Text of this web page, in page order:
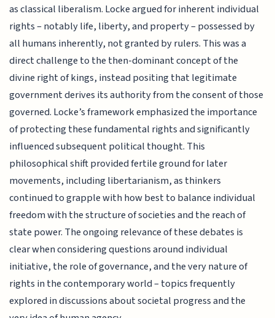
as classical liberalism. Locke argued for inherent individual
rights – notably life, liberty, and property – possessed by
all humans inherently, not granted by rulers. This was a
direct challenge to the then-dominant concept of the
divine right of kings, instead positing that legitimate
government derives its authority from the consent of those
governed. Locke’s framework emphasized the importance
of protecting these fundamental rights and significantly
influenced subsequent political thought. This
philosophical shift provided fertile ground for later
movements, including libertarianism, as thinkers
continued to grapple with how best to balance individual
freedom with the structure of societies and the reach of
state power. The ongoing relevance of these debates is
clear when considering questions around individual
initiative, the role of governance, and the very nature of
rights in the contemporary world – topics frequently
explored in discussions about societal progress and the